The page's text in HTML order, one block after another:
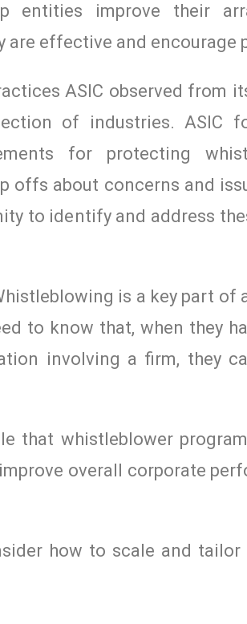
entities improve their
effective and encourage
ASIC observed from
of industries. ASIC
for protecting
offs about concerns and
to identify and address
is a key part
to know that, when they
involving a firm, they
that whistleblower
overall corporate
how to scale and